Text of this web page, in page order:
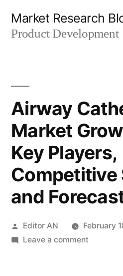
Market Research
Product Development
Airway
Market
Key Players,
Competitive
and
Posted
by
Editor AN
February
Leave a commenton